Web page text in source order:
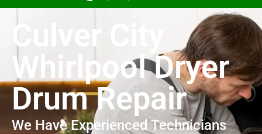
Culver City
Whirlpool Dryer
Drum Repair
We Have Experienced Technicians